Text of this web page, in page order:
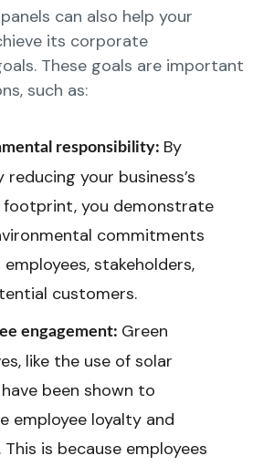
can also help your
its corporate
These goals are important
such as:
responsibility: By
reducing your business’s
footprint, you demonstrate
commitments
stakeholders,
customers.
engagement: Green
like the use of solar
been shown to
employee loyalty and
This is because employees